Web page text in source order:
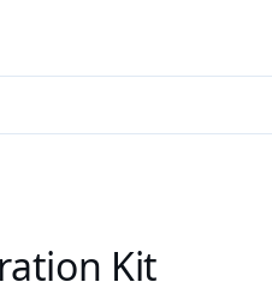
Kit